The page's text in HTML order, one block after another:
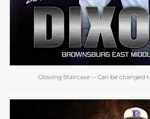
Glowing Staircase -- Can be changed